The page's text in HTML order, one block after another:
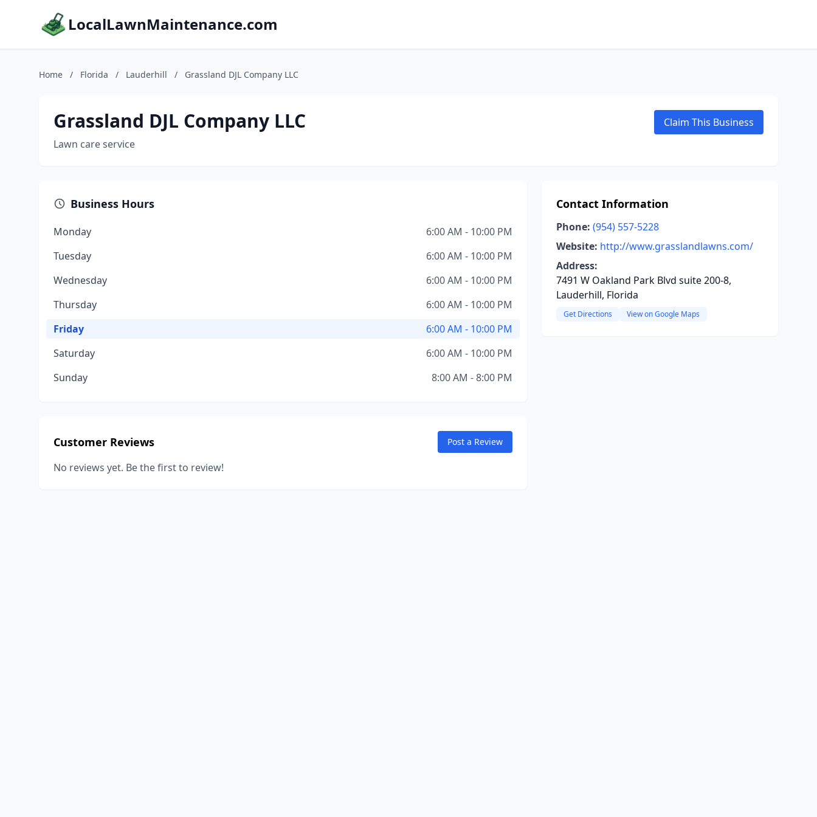
LocalLawnMaintenance.com
Home / Florida / Lauderhill / Grassland DJL Company LLC
Grassland DJL Company LLC
Lawn care service
Claim This Business
Business Hours
Monday
6:00 AM - 10:00 PM
Tuesday
6:00 AM - 10:00 PM
Wednesday
6:00 AM - 10:00 PM
Thursday
6:00 AM - 10:00 PM
Friday
6:00 AM - 10:00 PM
Saturday
6:00 AM - 10:00 PM
Sunday
8:00 AM - 8:00 PM
Customer Reviews Post a Review
No reviews yet. Be the first to review!
Contact Information
Phone: (954) 557-5228
Website: http://www.grasslandlawns.com/
Address:
7491 W Oakland Park Blvd suite 200-8,
Lauderhill, Florida
Get Directions View on Google Maps